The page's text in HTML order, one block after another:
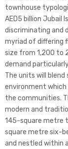
townhouse
AED5 billion Jubail
discriminating and
myriad of differing
size from 1,200 to
demand
The units will
environment which
the communities.
modern and
145-square metre
square metre six-
and nestled within